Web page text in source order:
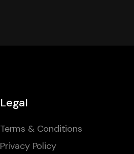
Legal
Terms & Conditions
Privacy Policy